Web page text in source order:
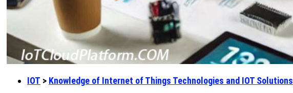
IOT > Knowledge of Internet of Things Technologies and IOT Solutions